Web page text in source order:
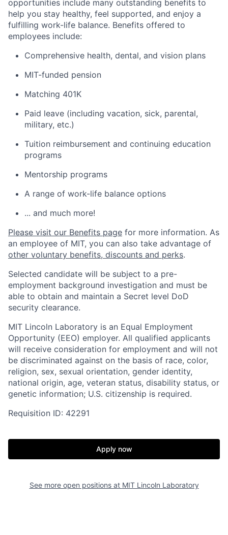
opportunities include many outstanding benefits to
help you stay healthy, feel supported, and enjoy a
fulfilling work-life balance. Benefits offered to
employees include:
Comprehensive health, dental, and vision plans
MIT-funded pension
Matching 401K
Paid leave (including vacation, sick, parental,
military, etc.)
Tuition reimbursement and continuing education
programs
Mentorship programs
A range of work-life balance options
... and much more!
Please visit our Benefits page for more information. As
an employee of MIT, you can also take advantage of
other voluntary benefits, discounts and perks.
Selected candidate will be subject to a pre-
employment background investigation and must be
able to obtain and maintain a Secret level DoD
security clearance.
MIT Lincoln Laboratory is an Equal Employment
Opportunity (EEO) employer. All qualified applicants
will receive consideration for employment and will not
be discriminated against on the basis of race, color,
religion, sex, sexual orientation, gender identity,
national origin, age, veteran status, disability status, or
genetic information; U.S. citizenship is required.
Requisition ID: 42291
Apply now
See more open positions at MIT Lincoln Laboratory